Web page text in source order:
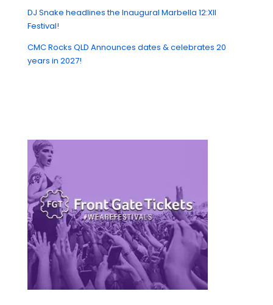
DJ Snake headlines the Inaugural Marbella 12:XII
Festival!
CMC Rocks QLD Announces dates & celebrates 20
years in 2027!